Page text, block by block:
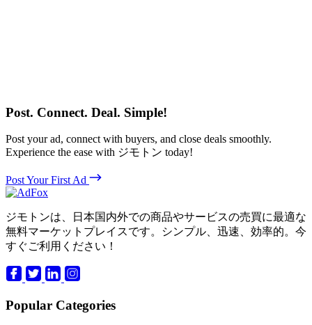
Post. Connect. Deal. Simple!
Post your ad, connect with buyers, and close deals smoothly.
Experience the ease with ジモトン today!
Post Your First Ad
ジモトンは、日本国内外での商品やサービスの売買に最適な
無料マーケットプレイスです。シンプル、迅速、効率的。今
すぐご利用ください！
Popular Categories